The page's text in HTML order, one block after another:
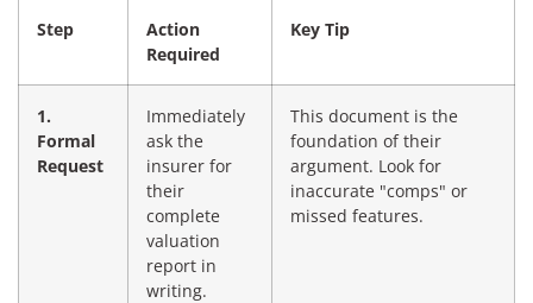
Step
Action
Required
Key Tip
1.
Formal
Request
Immediately
ask the
insurer for
their
complete
valuation
report in
writing.
This document is the
foundation of their
argument. Look for
inaccurate "comps" or
missed features.